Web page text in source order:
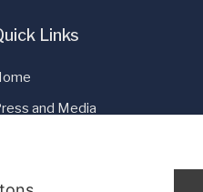
Links
and Media